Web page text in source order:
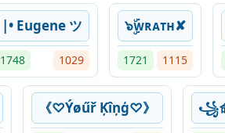
|• Eugene ツ
1748 1029
๖ۣۜᴡʀᴀᴛʜ✘
1721 1115
《♡Ýøűř Ķîņģ♡》 ꧁